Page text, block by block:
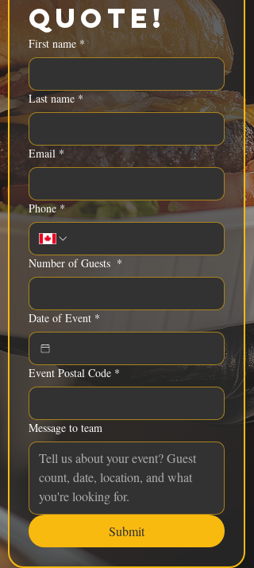
Quote!
First name *
Last name *
Email *
Phone *
Number of Guests *
Date of Event *
Event Postal Code *
Message to team
Submit